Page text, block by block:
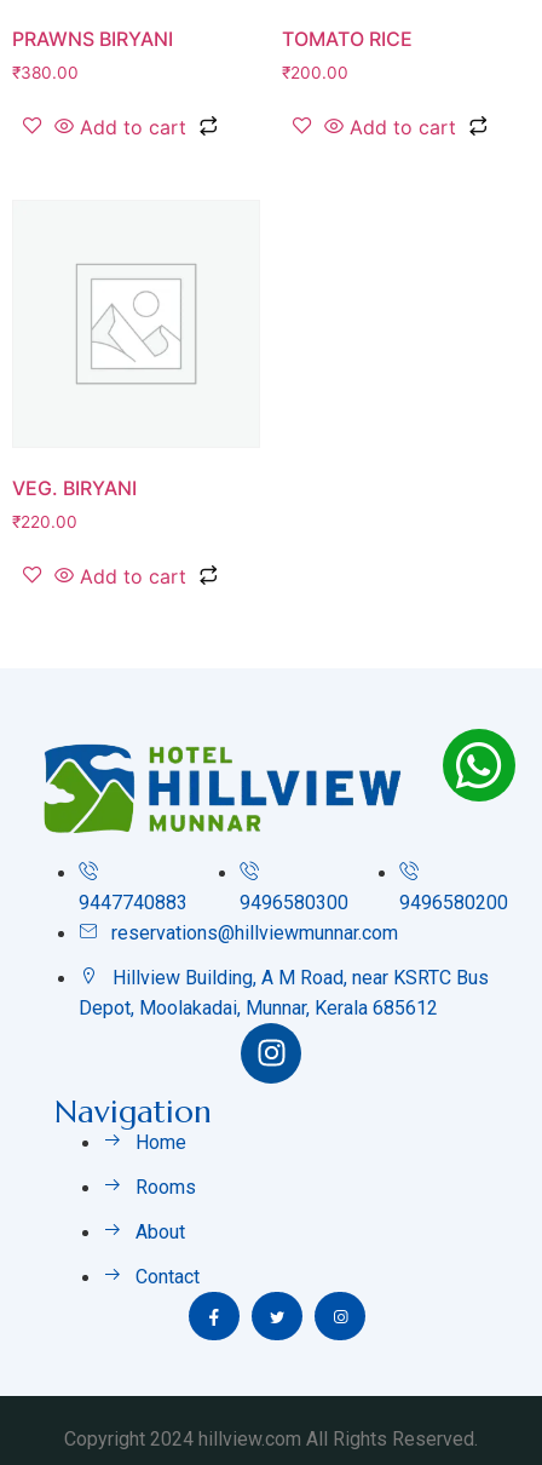
PRAWNS BIRYANI
₹380.00
Add to cart
TOMATO RICE
₹200.00
Add to cart
VEG. BIRYANI
₹220.00
Add to cart
9447740883 9496580300
9496580200
reservations@hillviewmunnar.com
Hillview Building, A M Road, near KSRTC Bus
Depot, Moolakadai, Munnar, Kerala 685612
Navigation
Home
Rooms
About
Contact
Copyright 2024 hillview.com All Rights Reserved.